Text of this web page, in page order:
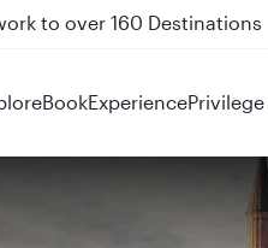
on QR914 and
BookExperience